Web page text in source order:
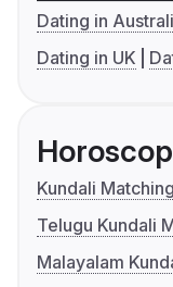
Dating in
Dating in UK
Kundali Matching
Telugu Kundali
Malayalam